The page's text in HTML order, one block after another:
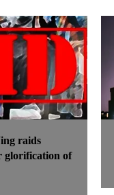
raids
glorification of